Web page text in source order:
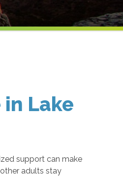
Lake
support can make
adults stay